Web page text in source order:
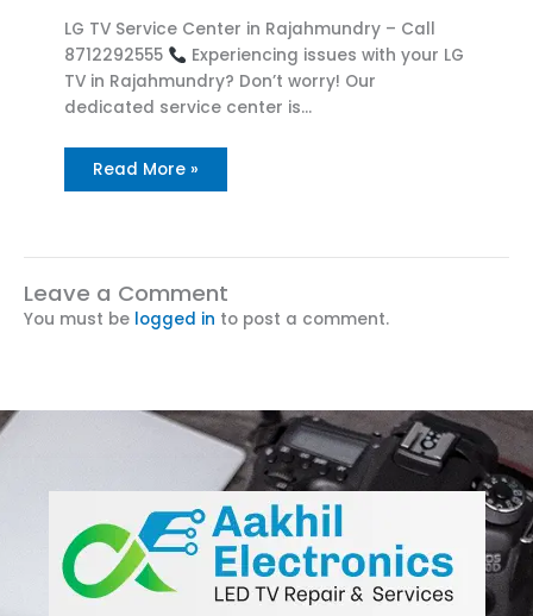
LG TV Service Center in Rajahmundry – Call
8712292555
Experiencing issues with your LG
TV in Rajahmundry? Don’t worry! Our
dedicated service center is…
Read More »
Leave a Comment
You must be logged in to post a comment.